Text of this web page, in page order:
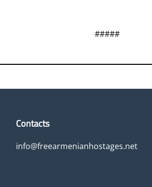
#####
Contacts
info@freearmenianhostages.net